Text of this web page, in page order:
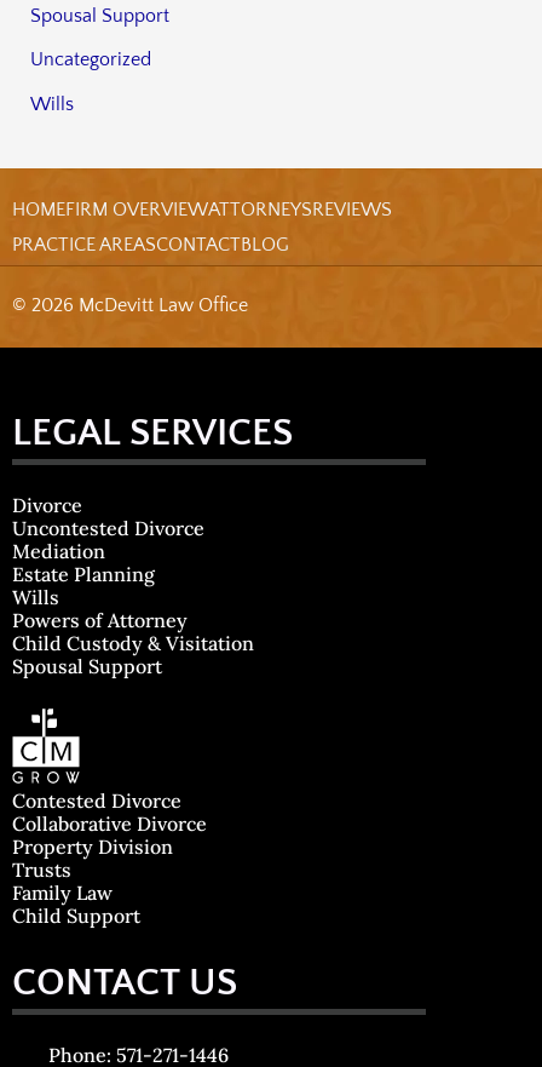
Spousal Support
Uncategorized
Wills
HOMEFIRM OVERVIEWATTORNEYSREVIEWS
PRACTICE AREASCONTACTBLOG
© 2026 McDevitt Law Office
LEGAL SERVICES
Divorce
Uncontested Divorce
Mediation
Estate Planning
Wills
Powers of Attorney
Child Custody & Visitation
Spousal Support
Contested Divorce
Collaborative Divorce
Property Division
Trusts
Family Law
Child Support
CONTACT US
Phone: 571-271-1446